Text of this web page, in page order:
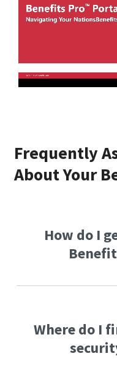
Frequently
About Your
How do I
Where do I